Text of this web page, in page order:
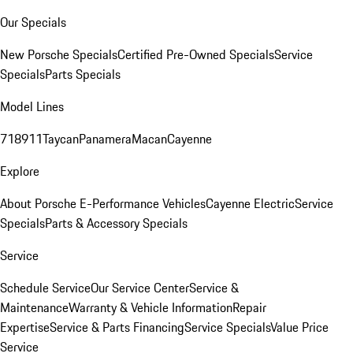
Our Specials
New Porsche SpecialsCertified Pre-Owned SpecialsService
SpecialsParts Specials
Model Lines
718911TaycanPanameraMacanCayenne
Explore
About Porsche E-Performance VehiclesCayenne ElectricService
SpecialsParts & Accessory Specials
Service
Schedule ServiceOur Service CenterService &
MaintenanceWarranty & Vehicle InformationRepair
ExpertiseService & Parts FinancingService SpecialsValue Price
Service